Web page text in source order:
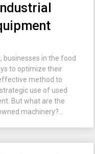
businesses in the food
to optimize their
method to
use of used
But what are the
machinery?...